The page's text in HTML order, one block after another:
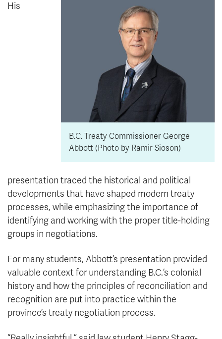
B.C. Treaty Commissioner George
Abbott (Photo by Ramir Sioson)
His
presentation traced the historical and political
developments that have shaped modern treaty
processes, while emphasizing the importance of
identifying and working with the proper title-holding
groups in negotiations.
For many students, Abbott’s presentation provided
valuable context for understanding B.C.’s colonial
history and how the principles of reconciliation and
recognition are put into practice within the
province’s treaty negotiation process.